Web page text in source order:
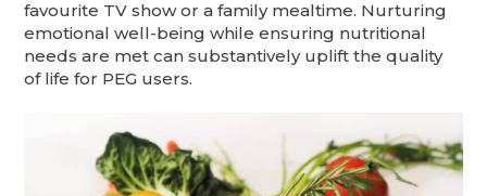
favourite TV show or a family mealtime. Nurturing
emotional well-being while ensuring nutritional
needs are met can substantively uplift the quality
of life for PEG users.